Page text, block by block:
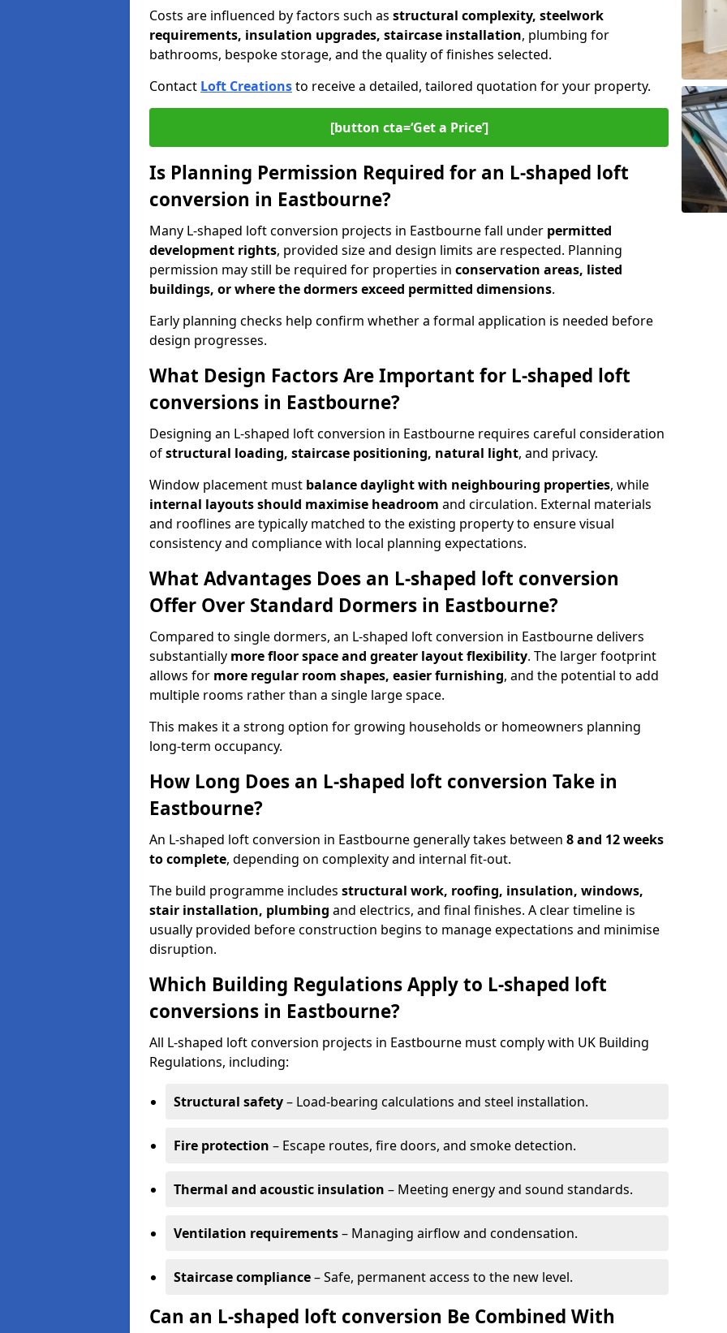
Costs are influenced by factors such as structural complexity, steelwork
requirements, insulation upgrades, staircase installation, plumbing for
bathrooms, bespoke storage, and the quality of finishes selected.
Contact Loft Creationsto receive a detailed, tailored quotation for your property.
[button cta=‘Get a Price’]
Is Planning Permission Required for an L-shaped loft
conversion in Eastbourne?
Many L-shaped loft conversion projects in Eastbourne fall under permitted
development rights, provided size and design limits are respected. Planning
permission may still be required for properties in conservation areas, listed
buildings, or where the dormers exceed permitted dimensions.
Early planning checks help confirm whether a formal application is needed before
design progresses.
What Design Factors Are Important for L-shaped loft
conversions in Eastbourne?
Designing an L-shaped loft conversion in Eastbourne requires careful consideration
ofstructural loading, staircase positioning, natural light, and privacy.
Window placement must balance daylight with neighbouring properties, while
internal layouts should maximise headroom and circulation. External materials
and rooflines are typically matched to the existing property to ensure visual
consistency and compliance with local planning expectations.
What Advantages Does an L-shaped loft conversion
Offer Over Standard Dormers in Eastbourne?
Compared to single dormers, an L-shaped loft conversion in Eastbourne delivers
substantially more floor space and greater layout flexibility. The larger footprint
allows for more regular room shapes, easier furnishing, and the potential to add
multiple rooms rather than a single large space.
This makes it a strong option for growing households or homeowners planning
long-term occupancy.
How Long Does an L-shaped loft conversion Take in
Eastbourne?
An L-shaped loft conversion in Eastbourne generally takes between 8 and 12 weeks
to complete, depending on complexity and internal fit-out.
The build programme includes structural work, roofing, insulation, windows,
stair installation, plumbing and electrics, and final finishes. A clear timeline is
usually provided before construction begins to manage expectations and minimise
disruption.
Which Building Regulations Apply to L-shaped loft
conversions in Eastbourne?
All L-shaped loft conversion projects in Eastbourne must comply with UK Building
Regulations, including:
Structural safety– Load-bearing calculations and steel installation.
Fire protection – Escape routes, fire doors, and smoke detection.
Thermal and acoustic insulation – Meeting energy and sound standards.
Ventilation requirements– Managing airflow and condensation.
Staircase compliance– Safe, permanent access to the new level.
Can an L-shaped loft conversion Be Combined With